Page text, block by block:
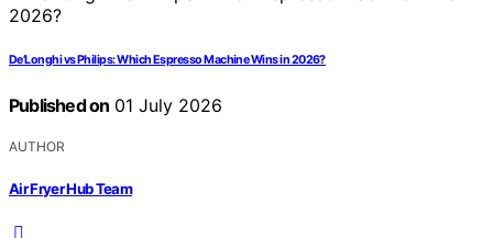
De’Longhi vs Philips: Which Espresso Machine Wins in 2026?
Published on 01 July 2026
AUTHOR
Air Fryer Hub Team